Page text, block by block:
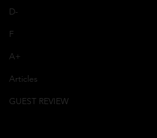
D-
F
A+
Articles
GUEST REVIEW